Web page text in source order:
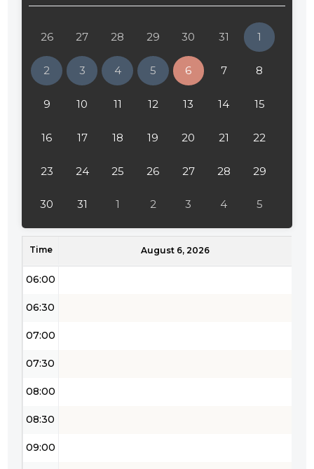
26 27 28 29 30 31 1
2 3 4 5 6 7 8
9 10 11 12 13 14 15
16 17 18 19 20 21 22
23 24 25 26 27 28 29
30 31 1 2 3 4 5
Time August 6, 2026
02:00
02:30
03:00
03:30
04:00
05:30
06:00
06:30
07:00
07:30
08:00
08:30
09:00